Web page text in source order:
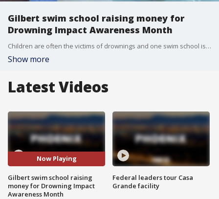
Gilbert swim school raising money for
Drowning Impact Awareness Month
Children are often the victims of drownings and one swim school is working to get them trained in water safety.
Show more
Latest Videos
Now Playing
Gilbert swim school raising
money for Drowning Impact
Awareness Month
Federal leaders tour Casa
Grande facility